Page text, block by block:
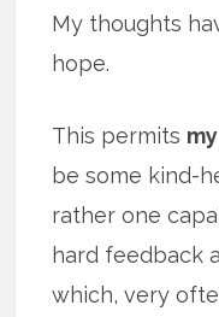
My thoughts
hope.
This permits
be some kind-
rather one
hard feedback
which, very